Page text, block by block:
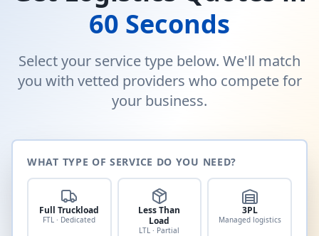
60 Seconds
Select your service type below. We'll match
you with vetted providers who compete for
your business.
WHAT TYPE OF SERVICE DO YOU NEED?
Full Truckload
FTL · Dedicated
Less Than
Load
LTL · Partial
3PL
Managed logistics